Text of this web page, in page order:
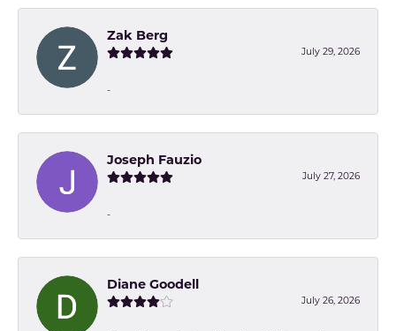
Zak Berg
July 29, 2026
-
Joseph Fauzio
July 27, 2026
-
Diane Goodell
July 26, 2026